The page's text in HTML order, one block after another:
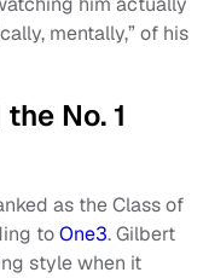
mentally,” of his
No. 1
as the Class of
toOne3. Gilbert
style when it